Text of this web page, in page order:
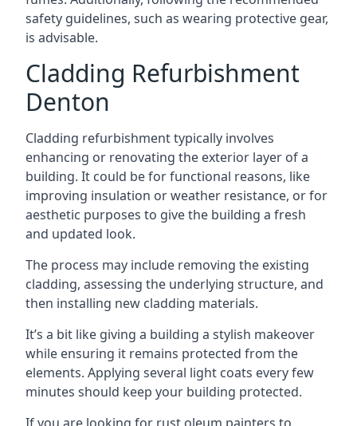
safety guidelines, such as wearing protective gear,
is advisable.
Cladding Refurbishment
Denton
Cladding refurbishment typically involves
enhancing or renovating the exterior layer of a
building. It could be for functional reasons, like
improving insulation or weather resistance, or for
aesthetic purposes to give the building a fresh
and updated look.
The process may include removing the existing
cladding, assessing the underlying structure, and
then installing new cladding materials.
It’s a bit like giving a building a stylish makeover
while ensuring it remains protected from the
elements. Applying several light coats every few
minutes should keep your building protected.